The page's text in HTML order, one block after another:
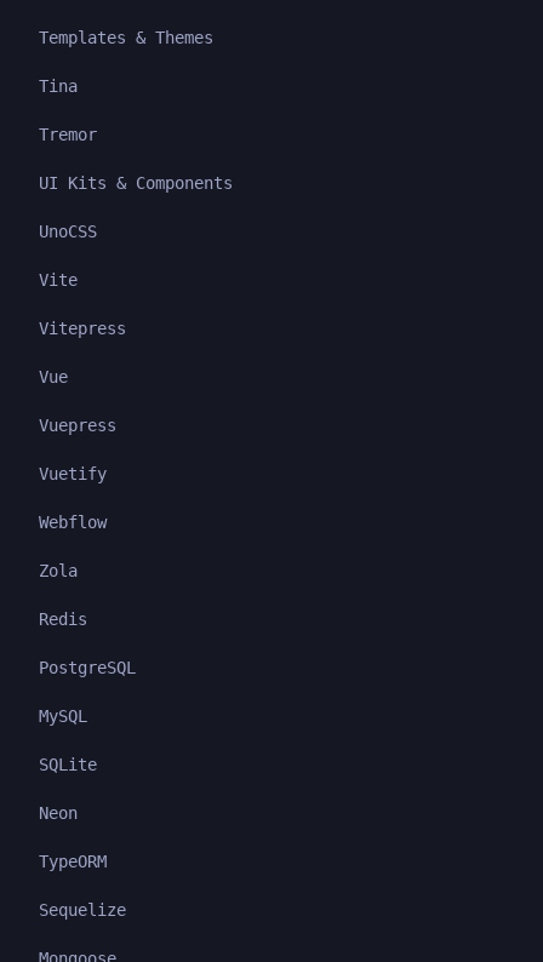
Templates & Themes
Tina
Tremor
UI Kits & Components
UnoCSS
Vite
Vitepress
Vue
Vuepress
Vuetify
Webflow
Zola
Redis
PostgreSQL
MySQL
SQLite
Neon
TypeORM
Sequelize